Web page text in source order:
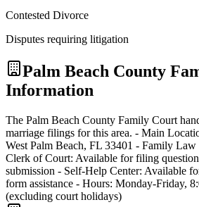
Contested Divorce
Disputes requiring litigation
Palm Beach County
Information
The Palm Beach County Family Court
marriage filings for this area. - Main
West Palm Beach, FL 33401 - Family
Clerk of Court: Available for filing
submission - Self-Help Center: Available
form assistance - Hours: Monday-Friday,
(excluding court holidays)